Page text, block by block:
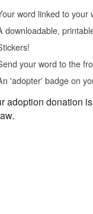
word linked to your
downloadable,
your word to the
'adopter' badge on
adoption donation